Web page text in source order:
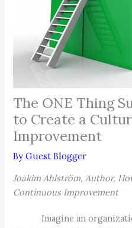
The ONE Thing
to Create a
Improvement
ByGuest Blogger
Joakim Ahlström, Author,
Continuous Improvement
Imagine an